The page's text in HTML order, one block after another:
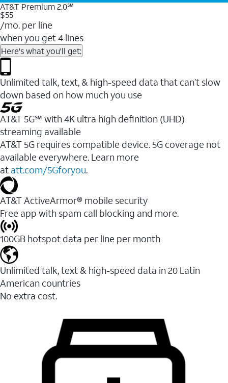
AT&T Premium 2.0℠
$55
/mo. per line
when you get 4 lines
Here's what you'll get:
Unlimited talk, text, & high-speed data that can’t slow
down based on how much you use
AT&T 5G℠ with 4K ultra high definition (UHD)
streaming available
AT&T 5G requires compatible device. 5G coverage not
available everywhere. Learn more
at att.com/5Gforyou.​
AT&T ActiveArmor® mobile security
Free app with spam call blocking and more.
100GB hotspot data per line per month
Unlimited talk, text & high-speed data in 20 Latin
American countries
No extra cost.